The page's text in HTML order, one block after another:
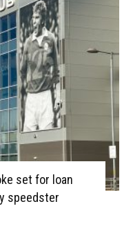
set for loan
speedster